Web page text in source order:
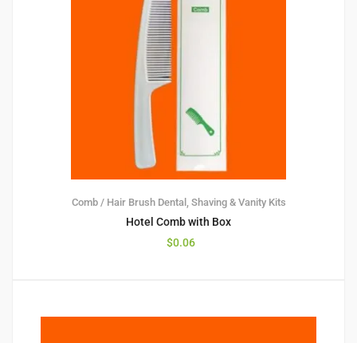
Comb / Hair Brush Dental, Shaving & Vanity Kits
Hotel Comb with Box
$0.06